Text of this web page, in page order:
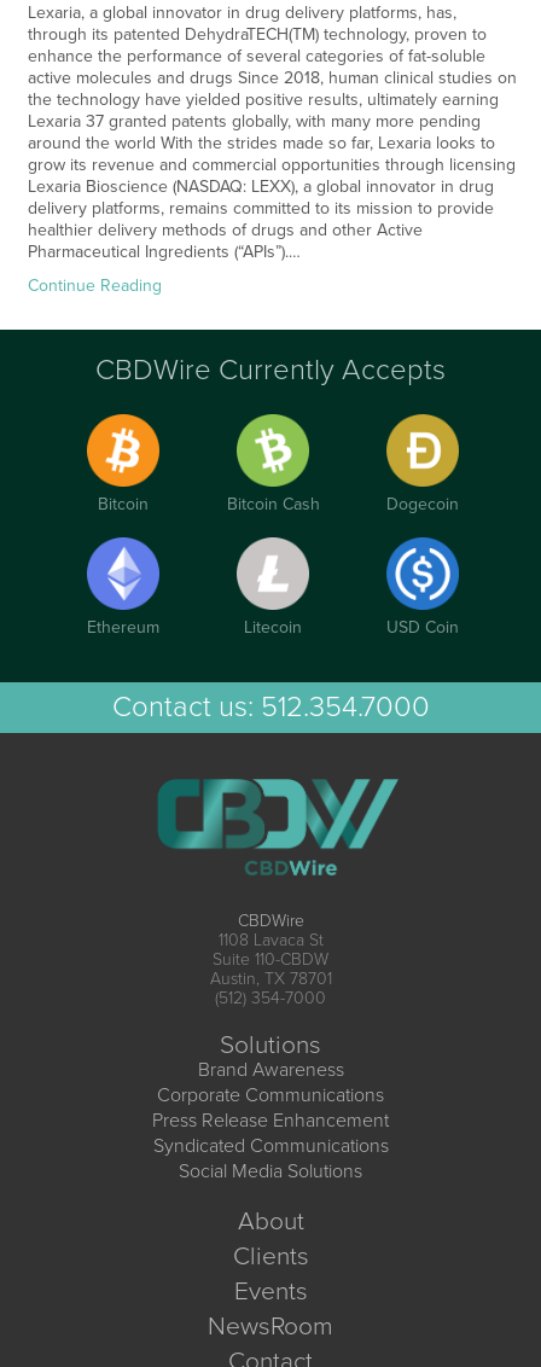
Lexaria, a global innovator in drug delivery platforms, has,
through its patented DehydraTECH(TM) technology, proven to
enhance the performance of several categories of fat-soluble
active molecules and drugs Since 2018, human clinical studies on
the technology have yielded positive results, ultimately earning
Lexaria 37 granted patents globally, with many more pending
around the world With the strides made so far, Lexaria looks to
grow its revenue and commercial opportunities through licensing
Lexaria Bioscience (NASDAQ: LEXX), a global innovator in drug
delivery platforms, remains committed to its mission to provide
healthier delivery methods of drugs and other Active
Pharmaceutical Ingredients (“APIs”).…
Continue Reading
CBDWire Currently Accepts
Bitcoin Bitcoin Cash Dogecoin
Ethereum Litecoin USD Coin
Contact us: 512.354.7000
CBDWire
1108 Lavaca St
Suite 110-CBDW
Austin, TX 78701
(512) 354-7000
Solutions
Brand Awareness
Corporate Communications
Press Release Enhancement
Syndicated Communications
Social Media Solutions
About
Clients
Events
NewsRoom